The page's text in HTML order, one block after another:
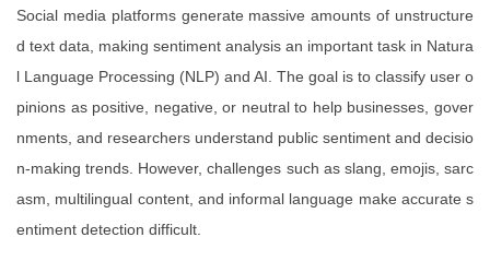
Social media platforms generate massive amounts of unstructure
d text data, making sentiment analysis an important task in Natura
l Language Processing (NLP) and AI. The goal is to classify user o
pinions as positive, negative, or neutral to help businesses, gover
nments, and researchers understand public sentiment and decisio
n-making trends. However, challenges such as slang, emojis, sarc
asm, multilingual content, and informal language make accurate s
entiment detection difficult.